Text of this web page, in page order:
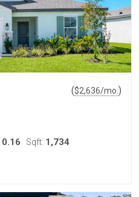
($2,636/mo. )
0.16 Sqft: 1,734